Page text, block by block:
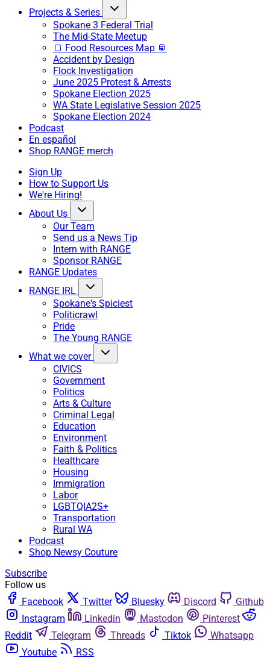
Projects & Series
Spokane 3 Federal Trial
The Mid-State Meetup
🍞 Food Resources Map 🥫
Accident by Design
Flock Investigation
June 2025 Protest & Arrests
Spokane Election 2025
WA State Legislative Session 2025
Spokane Election 2024
Podcast
En español
Shop RANGE merch
Sign Up
How to Support Us
We're Hiring!
About Us
Our Team
Send us a News Tip
Intern with RANGE
Sponsor RANGE
RANGE Updates
RANGE IRL
Spokane's Spiciest
Politicrawl
Pride
The Young RANGE
What we cover
CIVICS
Government
Politics
Arts & Culture
Criminal Legal
Education
Environment
Faith & Politics
Healthcare
Housing
Immigration
Labor
LGBTQIA2S+
Transportation
Rural WA
Podcast
Shop Newsy Couture
Subscribe
Follow us
Facebook
Twitter Bluesky Discord
Github
Instagram
Linkedin Mastodon
Pinterest
Reddit
Telegram Threads Tiktok
Whatsapp
Youtube
RSS